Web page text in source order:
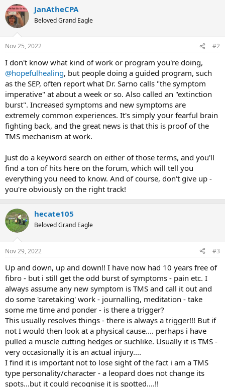
JanAtheCPA
Beloved Grand Eagle
Nov 25, 2022 #2
I don't know what kind of work or program you're doing,
@hopefulhealing, but people doing a guided program, such
as the SEP, often report what Dr. Sarno calls "the symptom
imperative" at about a week or so. Also called an "extinction
burst". Increased symptoms and new symptoms are
extremely common experiences. It's simply your fearful brain
fighting back, and the great news is that this is proof of the
TMS mechanism at work.
Just do a keyword search on either of those terms, and you'll
find a ton of hits here on the forum, which will tell you
everything you need to know. And of course, don't give up -
you're obviously on the right track!
hecate105
Beloved Grand Eagle
Nov 29, 2022 #3
Up and down, up and down!! I have now had 10 years free of
fibro - but i still get the odd burst of symptoms - pain etc. I
always assume any new symptom is TMS and call it out and
do some 'caretaking' work - journalling, meditation - take
some me time and ponder - is there a trigger?
This usually resolves things - there is always a trigger!!! But if
not I would then look at a physical cause.... perhaps i have
pulled a muscle cutting hedges or suchlike. Usually it is TMS -
very occasionally it is an actual injury....
I find it is important not to lose sight of the fact i am a TMS
type personality/character - a leopard does not change its
spots...but it could recognise it is spotted....!!